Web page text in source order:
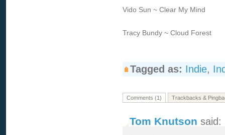
Vido Sun ~ Clear My Mind
Tracy Bundy ~ Cloud Forest
Tagged as: Indie,
Comments (1) Trackbacks &
Tom Knutson said: